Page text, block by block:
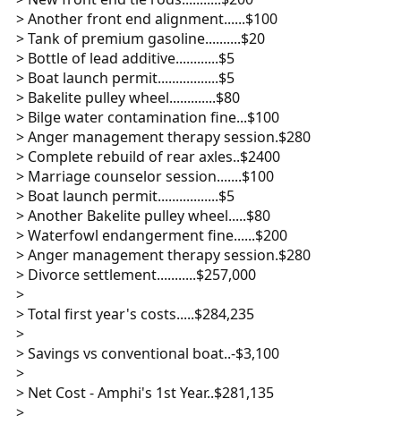
> Another front end alignment......$100
> Tank of premium gasoline..........$20
> Bottle of lead additive............$5
> Boat launch permit.................$5
> Bakelite pulley wheel.............$80
> Bilge water contamination fine...$100
> Anger management therapy session.$280
> Complete rebuild of rear axles..$2400
> Marriage counselor session.......$100
> Boat launch permit.................$5
> Another Bakelite pulley wheel.....$80
> Waterfowl endangerment fine......$200
> Anger management therapy session.$280
> Divorce settlement...........$257,000
>
> Total first year's costs.....$284,235
>
> Savings vs conventional boat..-$3,100
>
> Net Cost - Amphi's 1st Year..$281,135
>